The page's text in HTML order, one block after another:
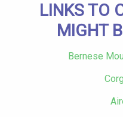
LINKS TO
MIGHT
Bernese